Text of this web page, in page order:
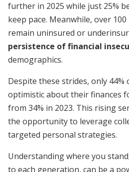
further in 2025 while just 25%
keep pace. Meanwhile, over
remain uninsured or
persistence of financial
demographics.
Despite these strides, only 44%
optimistic about their finances
from 34% in 2023. This rising
the opportunity to leverage
targeted personal strategies.
Understanding where you
to each generation, can be a